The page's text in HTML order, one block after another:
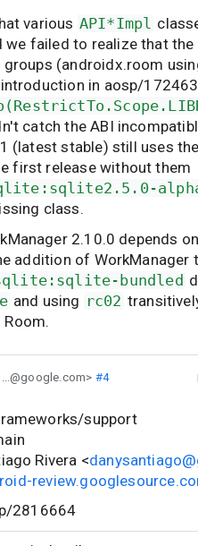
various API*Impl
failed to realize that the
groups (androidx.room
in aosp/
catch the ABI
(latest stable) still uses
first release without them
class.
2.10.0 depends
addition of WorkManager
bundled
and using rc02
#4
support
Rivera <
2816664